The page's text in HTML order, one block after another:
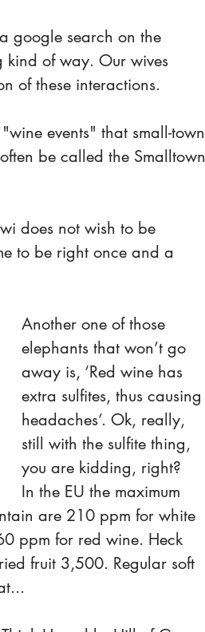
google search on the
of way. Our wives
of these interactions.
events" that small-town
be called the Smalltown
does not wish to be
to be right once and a
Another one of those
elephants that won’t go
away is, ‘Red wine has
extra sulfites, thus causing
headaches’. Ok, really,
still with the sulfite thing,
you are kidding, right?
In the EU the maximum
are 210 ppm for white
ppm for red wine. Heck
fruit 3,500. Regular soft